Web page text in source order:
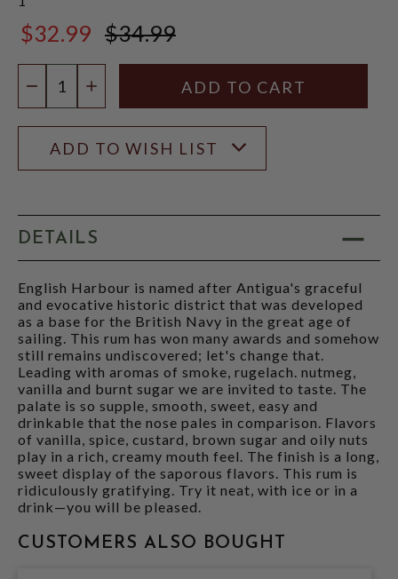
$32.99 $34.99
DECREASE QUANTITY
INCREASE QUANTITY
ADD TO WISH LIST
DETAILS
English Harbour is named after Antigua's graceful
and evocative historic district that was developed
as a base for the British Navy in the great age of
sailing. This rum has won many awards and somehow
still remains undiscovered; let's change that.
Leading with aromas of smoke, rugelach. nutmeg,
vanilla and burnt sugar we are invited to taste. The
palate is so supple, smooth, sweet, easy and
drinkable that the nose pales in comparison. Flavors
of vanilla, spice, custard, brown sugar and oily nuts
play in a rich, creamy mouth feel. The finish is a long,
sweet display of the saporous flavors. This rum is
ridiculously gratifying. Try it neat, with ice or in a
drink—you will be pleased.
CUSTOMERS ALSO BOUGHT